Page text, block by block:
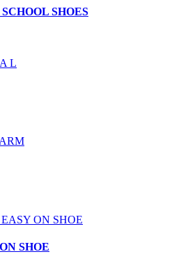
SHOES
SHOE